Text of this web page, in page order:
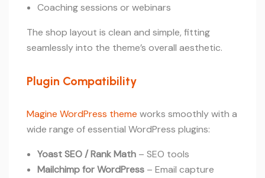
Coaching sessions or webinars
The shop layout is clean and simple, fitting
seamlessly into the theme’s overall aesthetic.
Plugin Compatibility
Magine WordPress theme works smoothly with a
wide range of essential WordPress plugins:
Yoast SEO / Rank Math – SEO tools
Mailchimp for WordPress – Email capture